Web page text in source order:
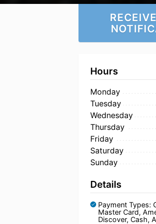
Hours
Monday
Tuesday
Wednesday
Thursday
Friday
Saturday
Sunday
Details
Payment Types:
Master Card,
Discover, Cash,